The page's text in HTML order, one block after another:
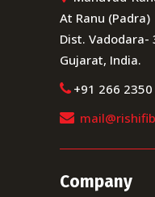
At Ranu (Padra)
Dist. Vadodara-
Gujarat, India.
+91 266
Company